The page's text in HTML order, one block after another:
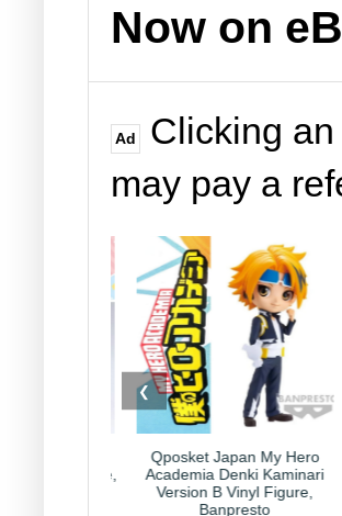
Now on
Ad
Clicking
may pay a
Qposket Japan My Hero
Academia Dabi Version B 6"
Vinyl Figure, Banpresto
❮